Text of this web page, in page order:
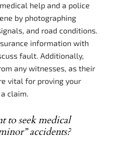
help and a police
by photographing
and road conditions.
information with
fault. Additionally,
any witnesses, as their
vital for proving your
claim.
to seek medical
accidents?